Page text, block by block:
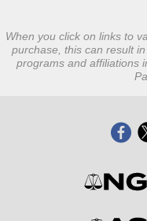
When you click on links to
purchase, this can result
programs and affiliations